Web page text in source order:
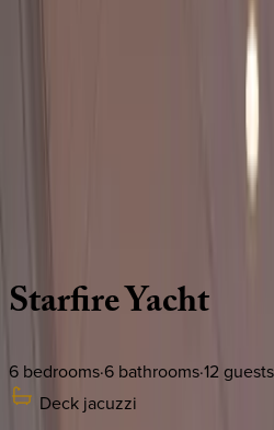
Use STILLSUMMER400 for $400 off
StarfireYacht
6 bedrooms·6 bathrooms·12 guests
Deck jacuzzi